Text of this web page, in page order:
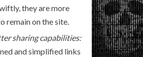
they are more
remain on the site.
sharing capabilities:
and simplified links